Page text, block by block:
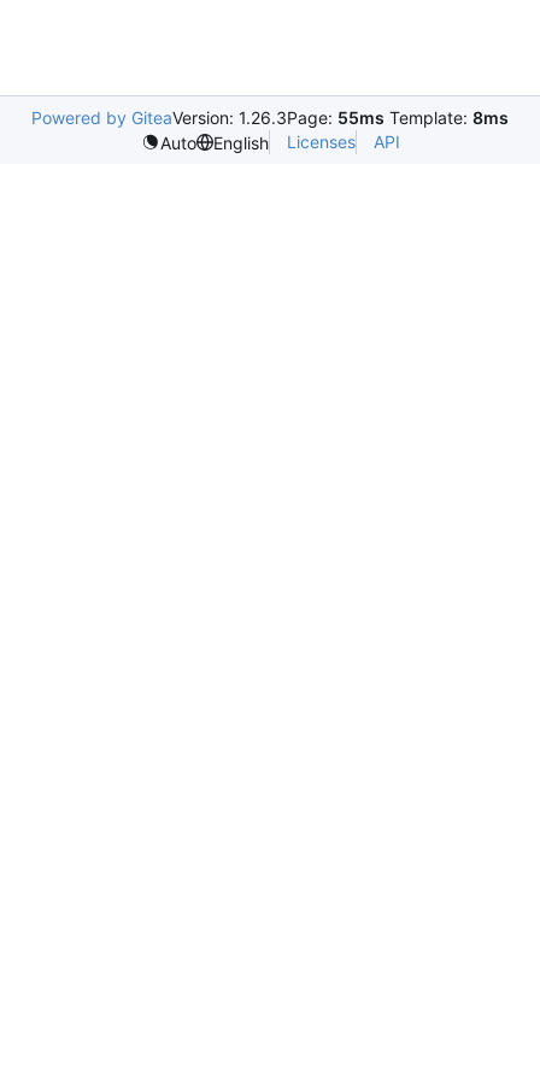
Powered by GiteaVersion: 1.26.3Page: 55ms Template: 8ms
Auto
English Licenses API